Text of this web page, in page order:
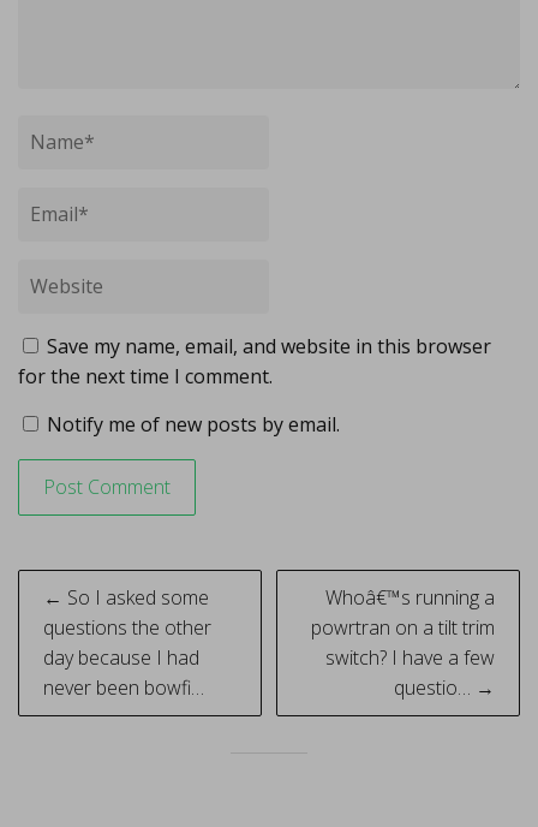
Save my name, email, and website in this browser
for the next time I comment.
Notify me of new posts by email.
Post
navigation
← So I asked some
questions the other
day because I had
never been bowfi…
Whoâ€™s running a
powrtran on a tilt trim
switch? I have a few
questio… →